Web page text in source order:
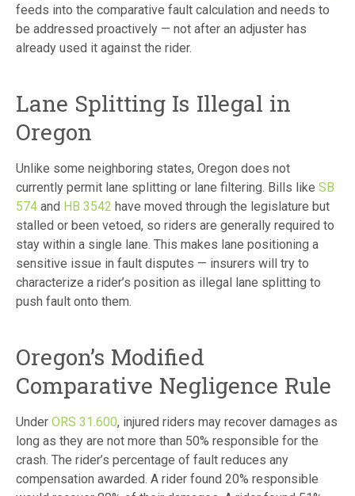
feeds into the comparative fault calculation and needs to
be addressed proactively — not after an adjuster has
already used it against the rider.
Lane Splitting Is Illegal in
Oregon
Unlike some neighboring states, Oregon does not
currently permit lane splitting or lane filtering. Bills like SB
574 and HB 3542 have moved through the legislature but
stalled or been vetoed, so riders are generally required to
stay within a single lane. This makes lane positioning a
sensitive issue in fault disputes — insurers will try to
characterize a rider’s position as illegal lane splitting to
push fault onto them.
Oregon’s Modified
Comparative Negligence Rule
Under ORS 31.600, injured riders may recover damages as
long as they are not more than 50% responsible for the
crash. The rider’s percentage of fault reduces any
compensation awarded. A rider found 20% responsible